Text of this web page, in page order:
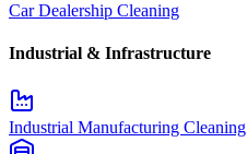
Car Dealership Cleaning
Industrial & Infrastructure
Industrial Manufacturing Cleaning